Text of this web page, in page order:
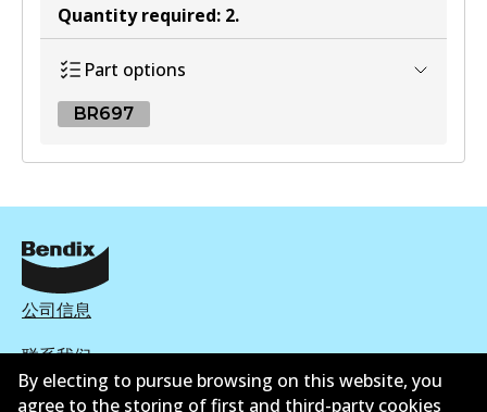
Quantity required: 2.
Part options
BR697
BR697
Active
公司信息
联系我们
By electing to pursue browsing on this website, you
agree to the storing of first and third-party cookies